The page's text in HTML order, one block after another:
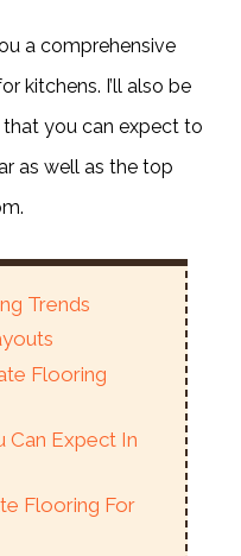
a comprehensive
kitchens. I’ll also be
that you can expect to
as well as the top
Trends
Flooring
Can Expect In
Flooring For